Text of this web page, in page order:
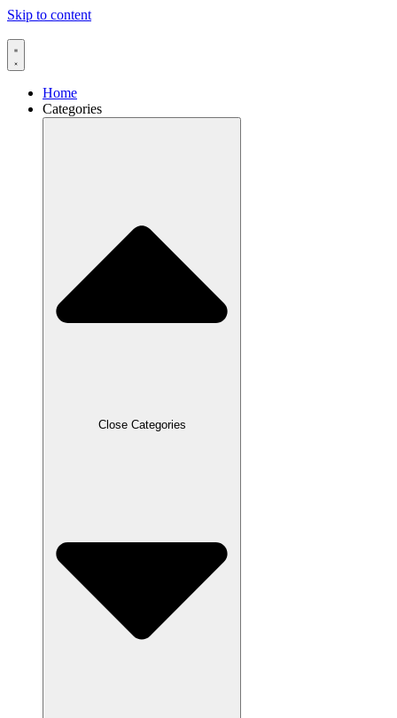
Skip to content
Home
Categories
Close Categories